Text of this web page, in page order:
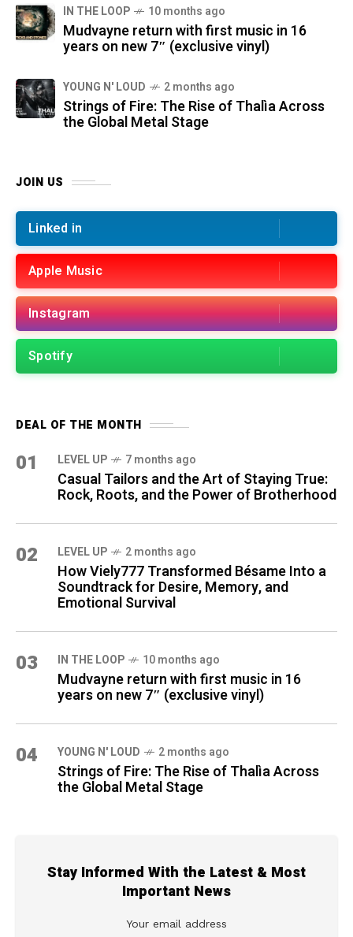
IN THE LOOP 10 months ago
Mudvayne return with first music in 16
years on new 7″ (exclusive vinyl)
YOUNG N' LOUD 2 months ago
Strings of Fire: The Rise of Thalìa Across
the Global Metal Stage
JOIN US
Linked in
Apple Music
Instagram
Spotify
DEAL OF THE MONTH
01 LEVEL UP 7 months ago
Casual Tailors and the Art of Staying True:
Rock, Roots, and the Power of Brotherhood
02 LEVEL UP 2 months ago
How Viely777 Transformed Bésame Into a
Soundtrack for Desire, Memory, and
Emotional Survival
03 IN THE LOOP 10 months ago
Mudvayne return with first music in 16
years on new 7″ (exclusive vinyl)
04 YOUNG N' LOUD 2 months ago
Strings of Fire: The Rise of Thalìa Across
the Global Metal Stage
Stay Informed With the Latest & Most
Important News